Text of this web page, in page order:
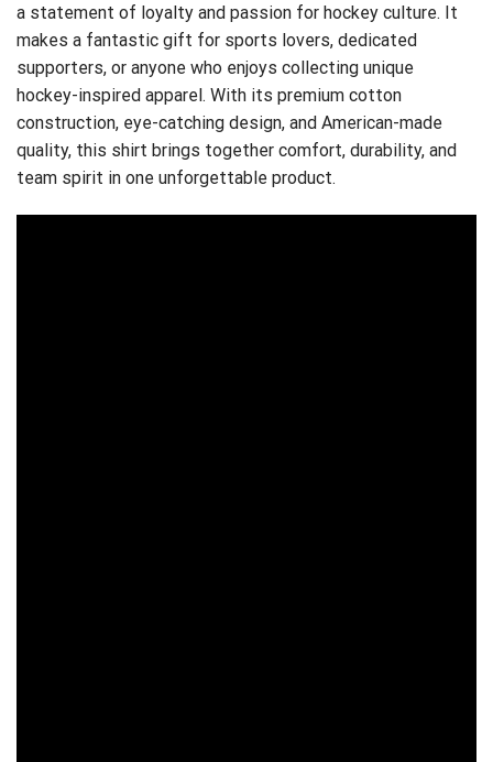
a statement of loyalty and passion for hockey culture. It
makes a fantastic gift for sports lovers, dedicated
supporters, or anyone who enjoys collecting unique
hockey-inspired apparel. With its premium cotton
construction, eye-catching design, and American-made
quality, this shirt brings together comfort, durability, and
team spirit in one unforgettable product.